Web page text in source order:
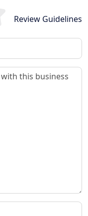
Review Guidelines